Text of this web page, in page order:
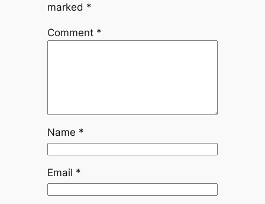
marked *
Comment *
Name *
Email *